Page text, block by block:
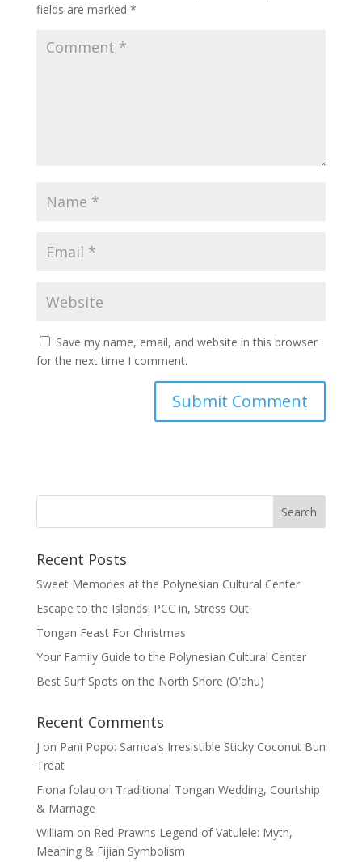
fields are marked *
Save my name, email, and website in this browser
for the next time I comment.
Recent Posts
Sweet Memories at the Polynesian Cultural Center
Escape to the Islands! PCC in, Stress Out
Tongan Feast For Christmas
Your Family Guide to the Polynesian Cultural Center
Best Surf Spots on the North Shore (Oʽahu)
Recent Comments
J on Pani Popo: Samoa’s Irresistible Sticky Coconut Bun
Treat
Fiona folau on Traditional Tongan Wedding, Courtship
& Marriage
William on Red Prawns Legend of Vatulele: Myth,
Meaning & Fijian Symbolism